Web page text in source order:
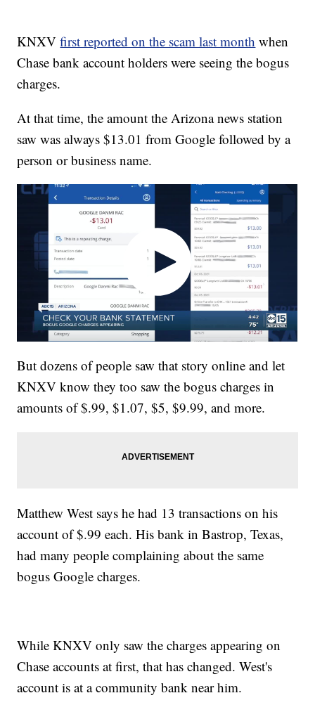
KNXVfirst reported on the scam last month when
Chase bank account holders were seeing the bogus
charges.
At that time, the amount the Arizona news station
saw was always $13.01 from Google followed by a
person or business name.
But dozens of people saw that story online and let
KNXV know they too saw the bogus charges in
amounts of $.99, $1.07, $5, $9.99, and more.
Matthew West says he had 13 transactions on his
account of $.99 each. His bank in Bastrop, Texas,
had many people complaining about the same
bogus Google charges.
While KNXV only saw the charges appearing on
Chase accounts at first, that has changed. West's
account is at a community bank near him.